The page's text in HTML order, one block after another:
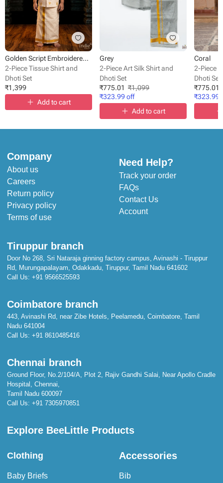
Golden Script Embroidered Off-White Shirt With Dhoti
2-Piece Tissue Shirt and
Dhoti Set
₹1,399
Add to cart
Grey
2-Piece Art Silk Shirt and
Dhoti Set
₹775.01 ₹1,099
₹323.99off
Add to cart
Coral
2-Piece
Dhoti Set
₹775.01
₹323.99
Company
About us
Careers
Return policy
Privacy policy
Terms of use
Need Help?
Track your order
FAQs
Contact Us
Account
Tiruppur branch
Door No 268, Sri Nataraja ginning factory campus, Avinashi - Tiruppur
Rd, Murungapalayam, Odakkadu, Tiruppur, Tamil Nadu 641602
Call Us: +91 9566525593
Coimbatore branch
443, Avinashi Rd, near Zibe Hotels, Peelamedu, Coimbatore, Tamil
Nadu 641004
Call Us: +91 8610485416
Chennai branch
Ground Floor, No.2/104/A, Plot 2, Rajiv Gandhi Salai, Near Apollo Cradle
Hospital, Chennai,
Tamil Nadu 600097
Call Us: +91 7305970851
Explore BeeLittle Products
Clothing
Baby Briefs
Accessories
Bib